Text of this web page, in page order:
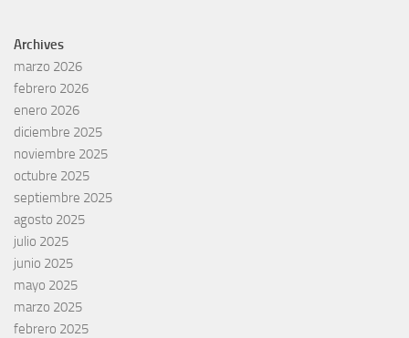
Archives
marzo 2026
febrero 2026
enero 2026
diciembre 2025
noviembre 2025
octubre 2025
septiembre 2025
agosto 2025
julio 2025
junio 2025
mayo 2025
marzo 2025
febrero 2025